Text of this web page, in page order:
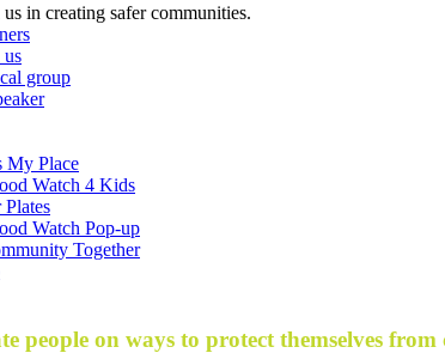
in creating safer communities.
us
group
My Place
Watch 4 Kids
Plates
Watch Pop-up
Together
people on ways to protect themselves